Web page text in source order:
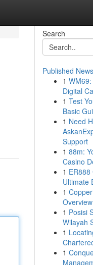
Search
Published News
1
Digital
1 Test
Basic
1 Need
Support
1 88m:
Casino
1 ER888
Ultimate
1
1 Posisi
Wilayah
1
1